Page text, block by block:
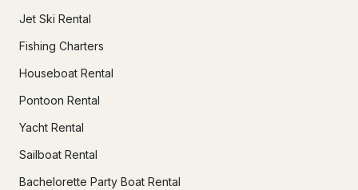
Jet Ski Rental
Fishing Charters
Houseboat Rental
Pontoon Rental
Yacht Rental
Sailboat Rental
Bachelorette Party Boat Rental